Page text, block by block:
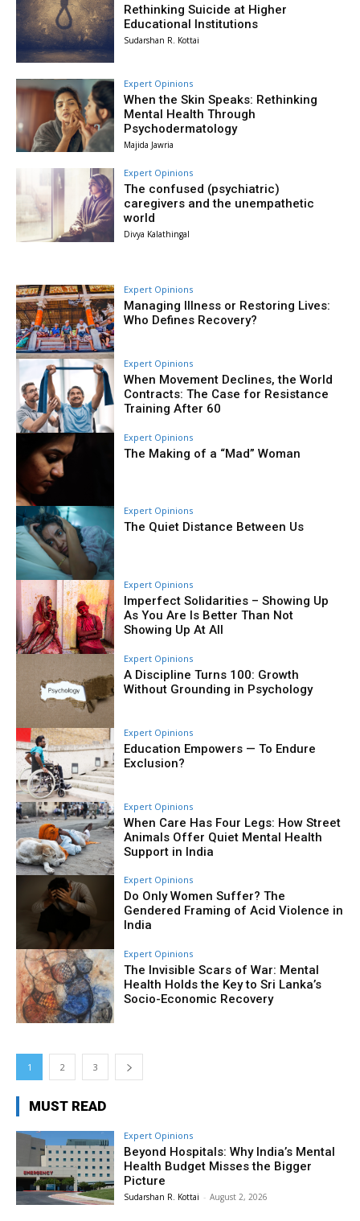
Rethinking Suicide at Higher
Educational Institutions
Sudarshan R. Kottai
Expert Opinions
When the Skin Speaks: Rethinking
Mental Health Through
Psychodermatology
Majida Jawria
Expert Opinions
The confused (psychiatric)
caregivers and the unempathetic
world
Divya Kalathingal
Expert Opinions
Managing Illness or Restoring Lives:
Who Defines Recovery?
Expert Opinions
When Movement Declines, the World
Contracts: The Case for Resistance
Training After 60
Expert Opinions
The Making of a “Mad” Woman
Expert Opinions
The Quiet Distance Between Us
Expert Opinions
Imperfect Solidarities – Showing Up
As You Are Is Better Than Not
Showing Up At All
Expert Opinions
A Discipline Turns 100: Growth
Without Grounding in Psychology
Expert Opinions
Education Empowers — To Endure
Exclusion?
Expert Opinions
When Care Has Four Legs: How Street
Animals Offer Quiet Mental Health
Support in India
Expert Opinions
Do Only Women Suffer? The
Gendered Framing of Acid Violence in
India
Expert Opinions
The Invisible Scars of War: Mental
Health Holds the Key to Sri Lanka’s
Socio-Economic Recovery
1 2 3
MUST READ
Expert Opinions
Beyond Hospitals: Why India’s Mental
Health Budget Misses the Bigger
Picture
Sudarshan R. Kottai - August 2, 2026